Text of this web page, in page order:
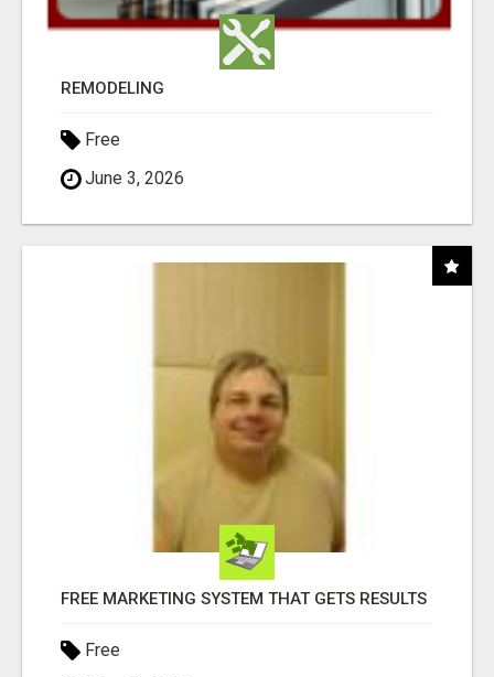
REMODELING
Free
June 3, 2026
FREE MARKETING SYSTEM THAT GETS RESULTS
Free